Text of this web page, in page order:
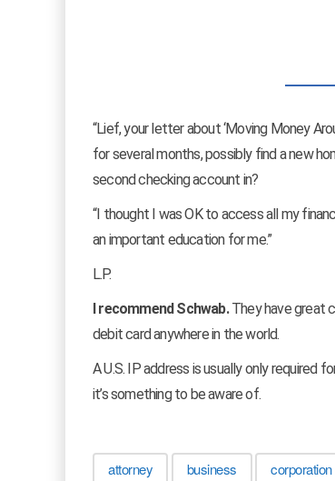
“Lief, your letter about ‘Moving Money
for several months, possibly find a new
second checking account in?
“I thought I was OK to access all my
an important education for me.”
L.P.
I recommend Schwab.They have great
debit card anywhere in the world.
A U.S. IP address is usually only required
it’s something to be aware of.
attorney business corporation